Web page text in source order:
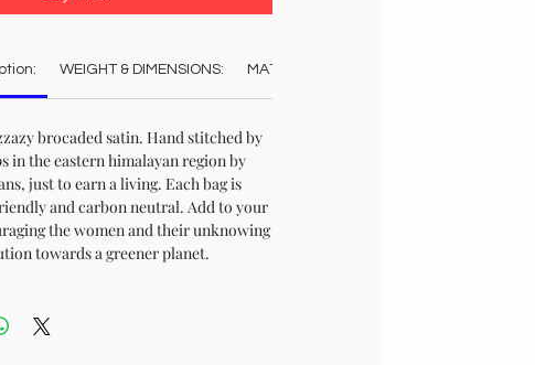
WEIGHT & DIMENSIONS: MATERIAL:
brocaded satin. Hand stitched by
in the eastern himalayan region by
just to earn a living. Each bag is
and carbon neutral. Add to your
the women and their unknowing
towards a greener planet.